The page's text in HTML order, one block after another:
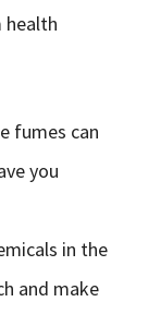
health
fumes can
you
in the
and make